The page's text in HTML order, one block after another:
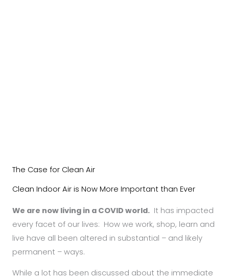
The Case for Clean Air
Clean Indoor Air is Now More Important than Ever
We are now living in a COVID world. It has impacted
every facet of our lives: How we work, shop, learn and
live have all been altered in substantial – and likely
permanent – ways.
While a lot has been discussed about the immediate